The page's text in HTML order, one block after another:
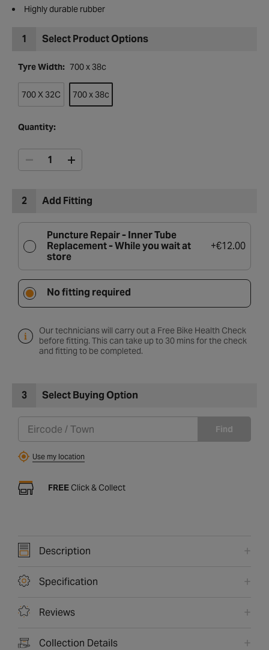
Highly durable rubber
1 Select Product Options
Tyre Width: 700 x 38c
700 X 32C 700 x 38c
Quantity:
2 Add Fitting
Puncture Repair - Inner Tube
Replacement -While you wait at
store
+€12.00
No fitting required
Our technicians will carry out a Free Bike Health Check
before fitting. This can take up to 30 mins for the check
and fitting to be completed.
3 Select Buying Option
Find
Use my location
FREE Click & Collect
Description
Specification
Reviews
Collection Details